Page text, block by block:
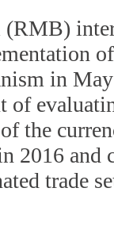
in
of
the
2016 and
trade